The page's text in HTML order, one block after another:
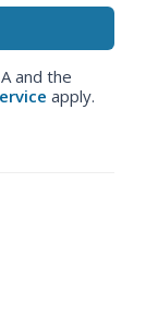
and the
apply.